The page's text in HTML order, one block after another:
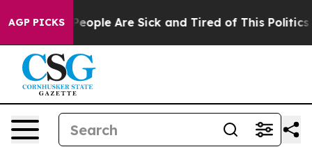
AGP PICKS
Win: “People Are Sick and Tired of This Politics